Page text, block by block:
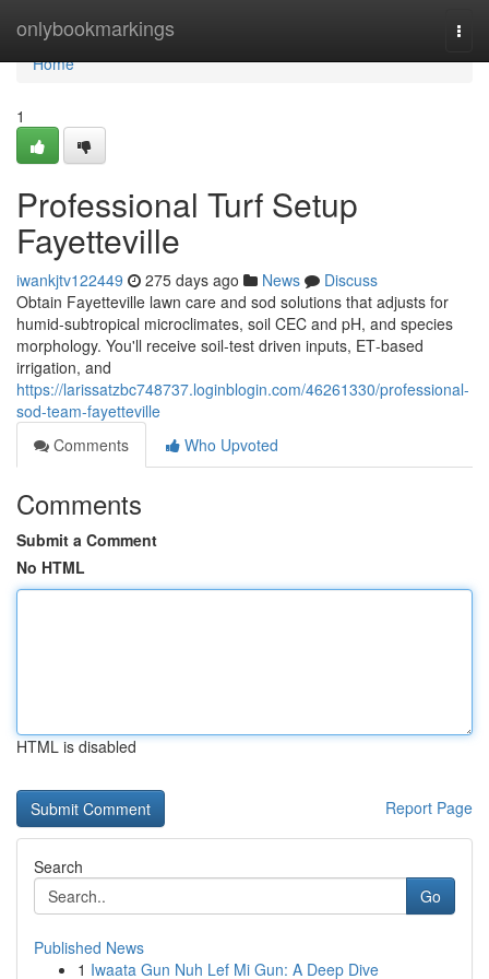
onlybookmarkings
Home
Home
1
Professional Turf Setup
Fayetteville
iwankjtv122449 275 days ago News
Discuss
Obtain Fayetteville lawn care and sod solutions that adjusts for
humid‑subtropical microclimates, soil CEC and pH, and species
morphology. You'll receive soil‑test driven inputs, ET‑based
irrigation, and
https://larissatzbc748737.loginblogin.com/46261330/professional-
sod-team-fayetteville
Comments
Who Upvoted
Comments
Submit a Comment
No HTML
HTML is disabled
Report Page
Search
Go
Published News
1 Iwaata Gun Nuh Lef Mi Gun: A Deep Dive